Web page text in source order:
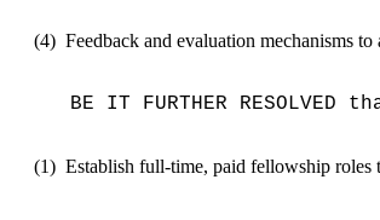
(4) Feedback and evaluation mechanisms
BE IT FURTHER
(1) Establish full-time, paid fellowship roles